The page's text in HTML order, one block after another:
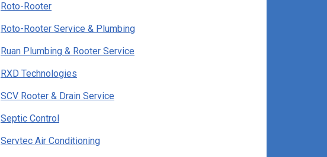
Roto-Rooter
Roto-Rooter Service & Plumbing
Ruan Plumbing & Rooter Service
RXD Technologies
SCV Rooter & Drain Service
Septic Control
Servtec Air Conditioning